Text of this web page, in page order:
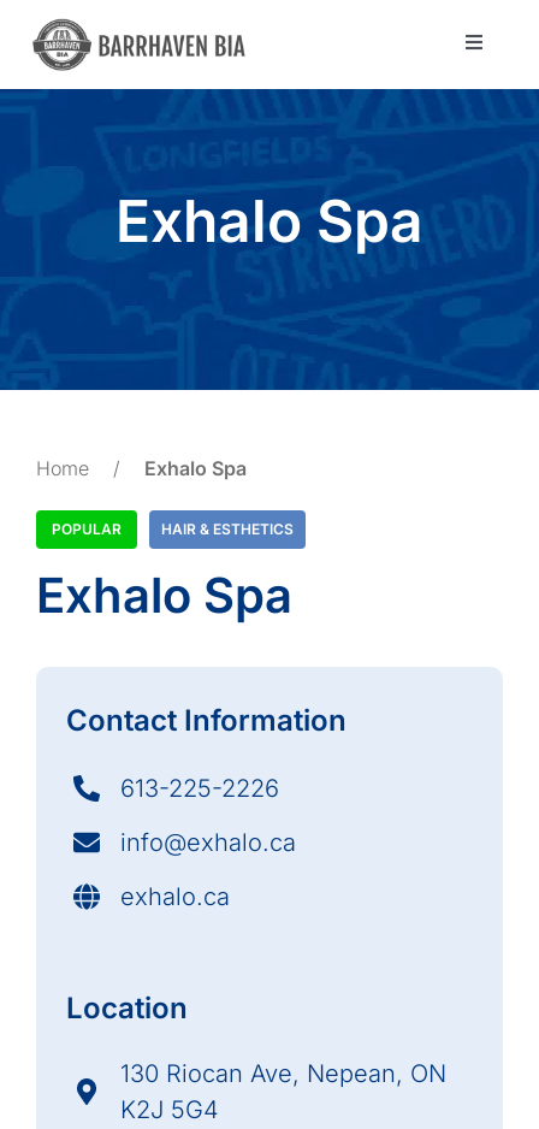
Skip
content
Toggle
Exhalo Spa
Home / Exhalo Spa
POPULAR HAIR & ESTHETICS
Exhalo Spa
Contact Information
613-225-2226
info@exhalo.ca
exhalo.ca
Location
130 Riocan Ave, Nepean, ON
K2J 5G4